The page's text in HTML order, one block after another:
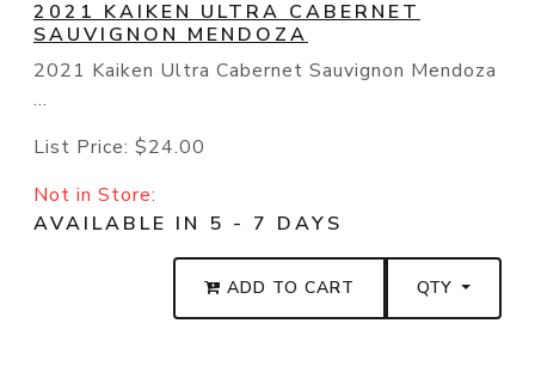
2021 KAIKEN ULTRA CABERNET
SAUVIGNON MENDOZA
2021 Kaiken Ultra Cabernet Sauvignon Mendoza
...
List Price: $24.00
Not in Store:
AVAILABLE IN 5 - 7 DAYS
ADD TO CART QTY